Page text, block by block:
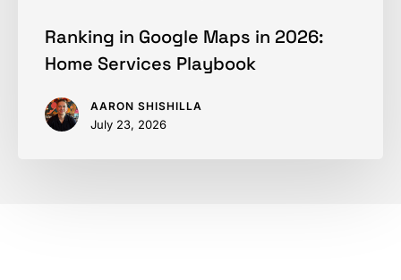
Ranking in Google Maps in 2026:
Home Services Playbook
AARON SHISHILLA
July 23, 2026